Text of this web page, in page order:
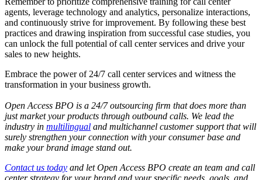
agents, leverage technology and analytics, personalize interactions,
and continuously strive for improvement. By following these best
practices and drawing inspiration from successful case studies, you
can unlock the full potential of call center services and drive your
sales to new heights.
Embrace the power of 24/7 call center services and witness the
transformation in your business growth.
Open Access BPO is a 24/7 outsourcing firm that does more than
just market your products through outbound calls. We lead the
industry in multilingual and multichannel customer support that will
surely strengthen your connection with your consumer base and
make your brand image stand out.
Contact us today and let Open Access BPO create an team and call
center strategy for your brand and your specific needs, goals, and